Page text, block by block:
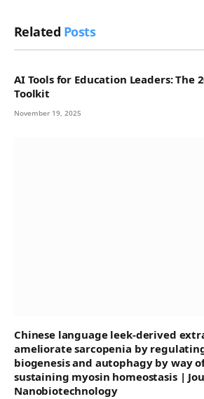
Related Posts
AI Tools for Education Leaders: The
Toolkit
November 19, 2025
Chinese language leek-derived
ameliorate sarcopenia by
biogenesis and autophagy by way
sustaining myosin homeostasis |
Nanobiotechnology